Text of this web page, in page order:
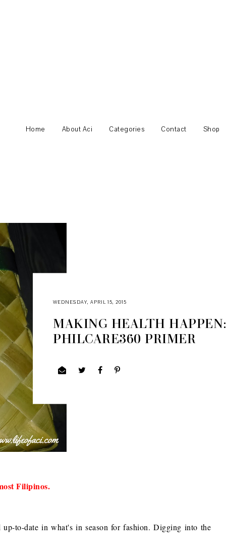
Home About Aci Categories Contact Shop
WEDNESDAY, APRIL 15, 2015
MAKING HEALTH HAPPEN:
PHILCARE360 PRIMER
Filipinos.
to-date in what's in season for fashion. Digging into the